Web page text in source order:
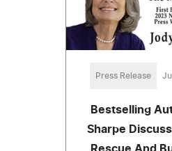
Press Release
Bestselling
Sharpe